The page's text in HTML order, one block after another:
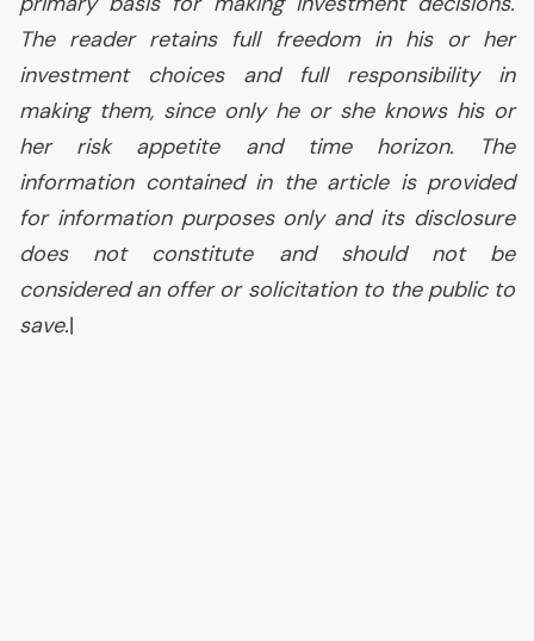
The reader retains full freedom in his or her
investment choices and full responsibility in
making them, since only he or she knows his or
her risk appetite and time horizon. The
information contained in the article is provided
for information purposes only and its disclosure
does not constitute and should not be
considered an offer or solicitation to the public to
save.|